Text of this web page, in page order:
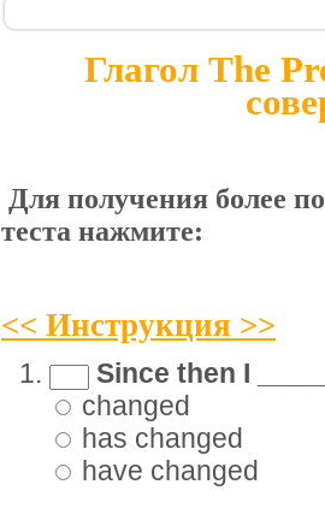
Глагол The
Для получения более
теста нажмите:
<< Инструкция >>
Since then I
changed
has changed
have changed